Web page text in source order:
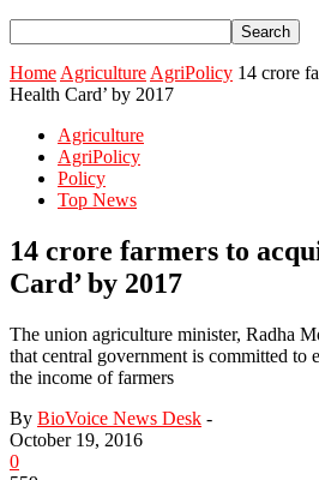
Home Agriculture AgriPolicy 14 crore
Health Card’ by 2017
Agriculture
AgriPolicy
Policy
Top News
14 crore farmers to
Card’ by 2017
The union agriculture minister, Radha
that central government is committed to
the income of farmers
By BioVoice News Desk -
October 19, 2016
0